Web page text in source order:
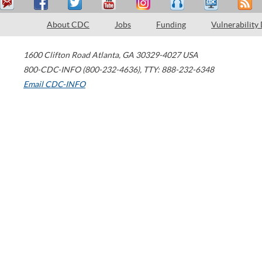
About CDC Jobs Funding Vulnerability
1600 Clifton Road Atlanta, GA 30329-4027 USA
800-CDC-INFO (800-232-4636), TTY: 888-232-6348
Email CDC-INFO